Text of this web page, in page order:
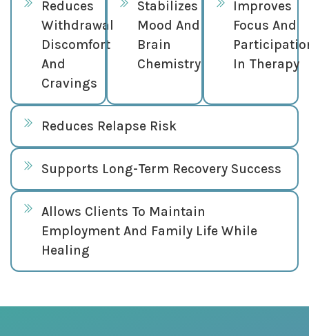
Reduces
Withdrawal
Discomfort
And
Cravings
Stabilizes
Mood And
Brain
Chemistry
Improves
Focus And
In Therapy
Reduces Relapse Risk
Supports Long-Term Recovery Success
Allows Clients To Maintain
Employment And Family Life While
Healing